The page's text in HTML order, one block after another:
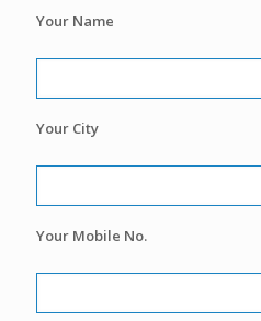
Your Name
Your City
Your Mobile No.